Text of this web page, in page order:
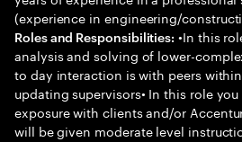
(experience in engineering/
Roles and Responsibilities: •In this
analysis and solving of lower-
to day interaction is with peers
updating supervisors• In this role
exposure with clients and/or
will be given moderate level